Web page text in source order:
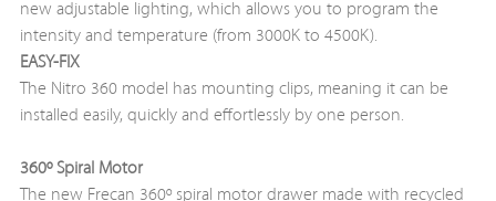
new adjustable lighting, which allows you to program the
intensity and temperature (from 3000K to 4500K).
EASY-FIX
The Nitro 360 model has mounting clips, meaning it can be
installed easily, quickly and effortlessly by one person.
360º Spiral Motor
The new Frecan 360º spiral motor drawer made with recycled